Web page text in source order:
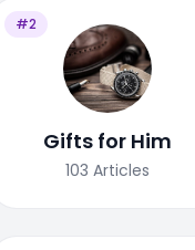
#2
Gifts for Him
103 Articles